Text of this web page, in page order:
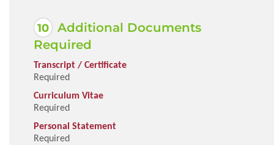
notch education and to take in the most up-to-date
information in the field.
Li Jialin
Additional Documents
Required
Transcript / Certificate
Required
Curriculum Vitae
Required
Personal Statement
Required